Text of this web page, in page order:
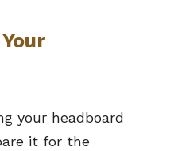
your headboard
it for the